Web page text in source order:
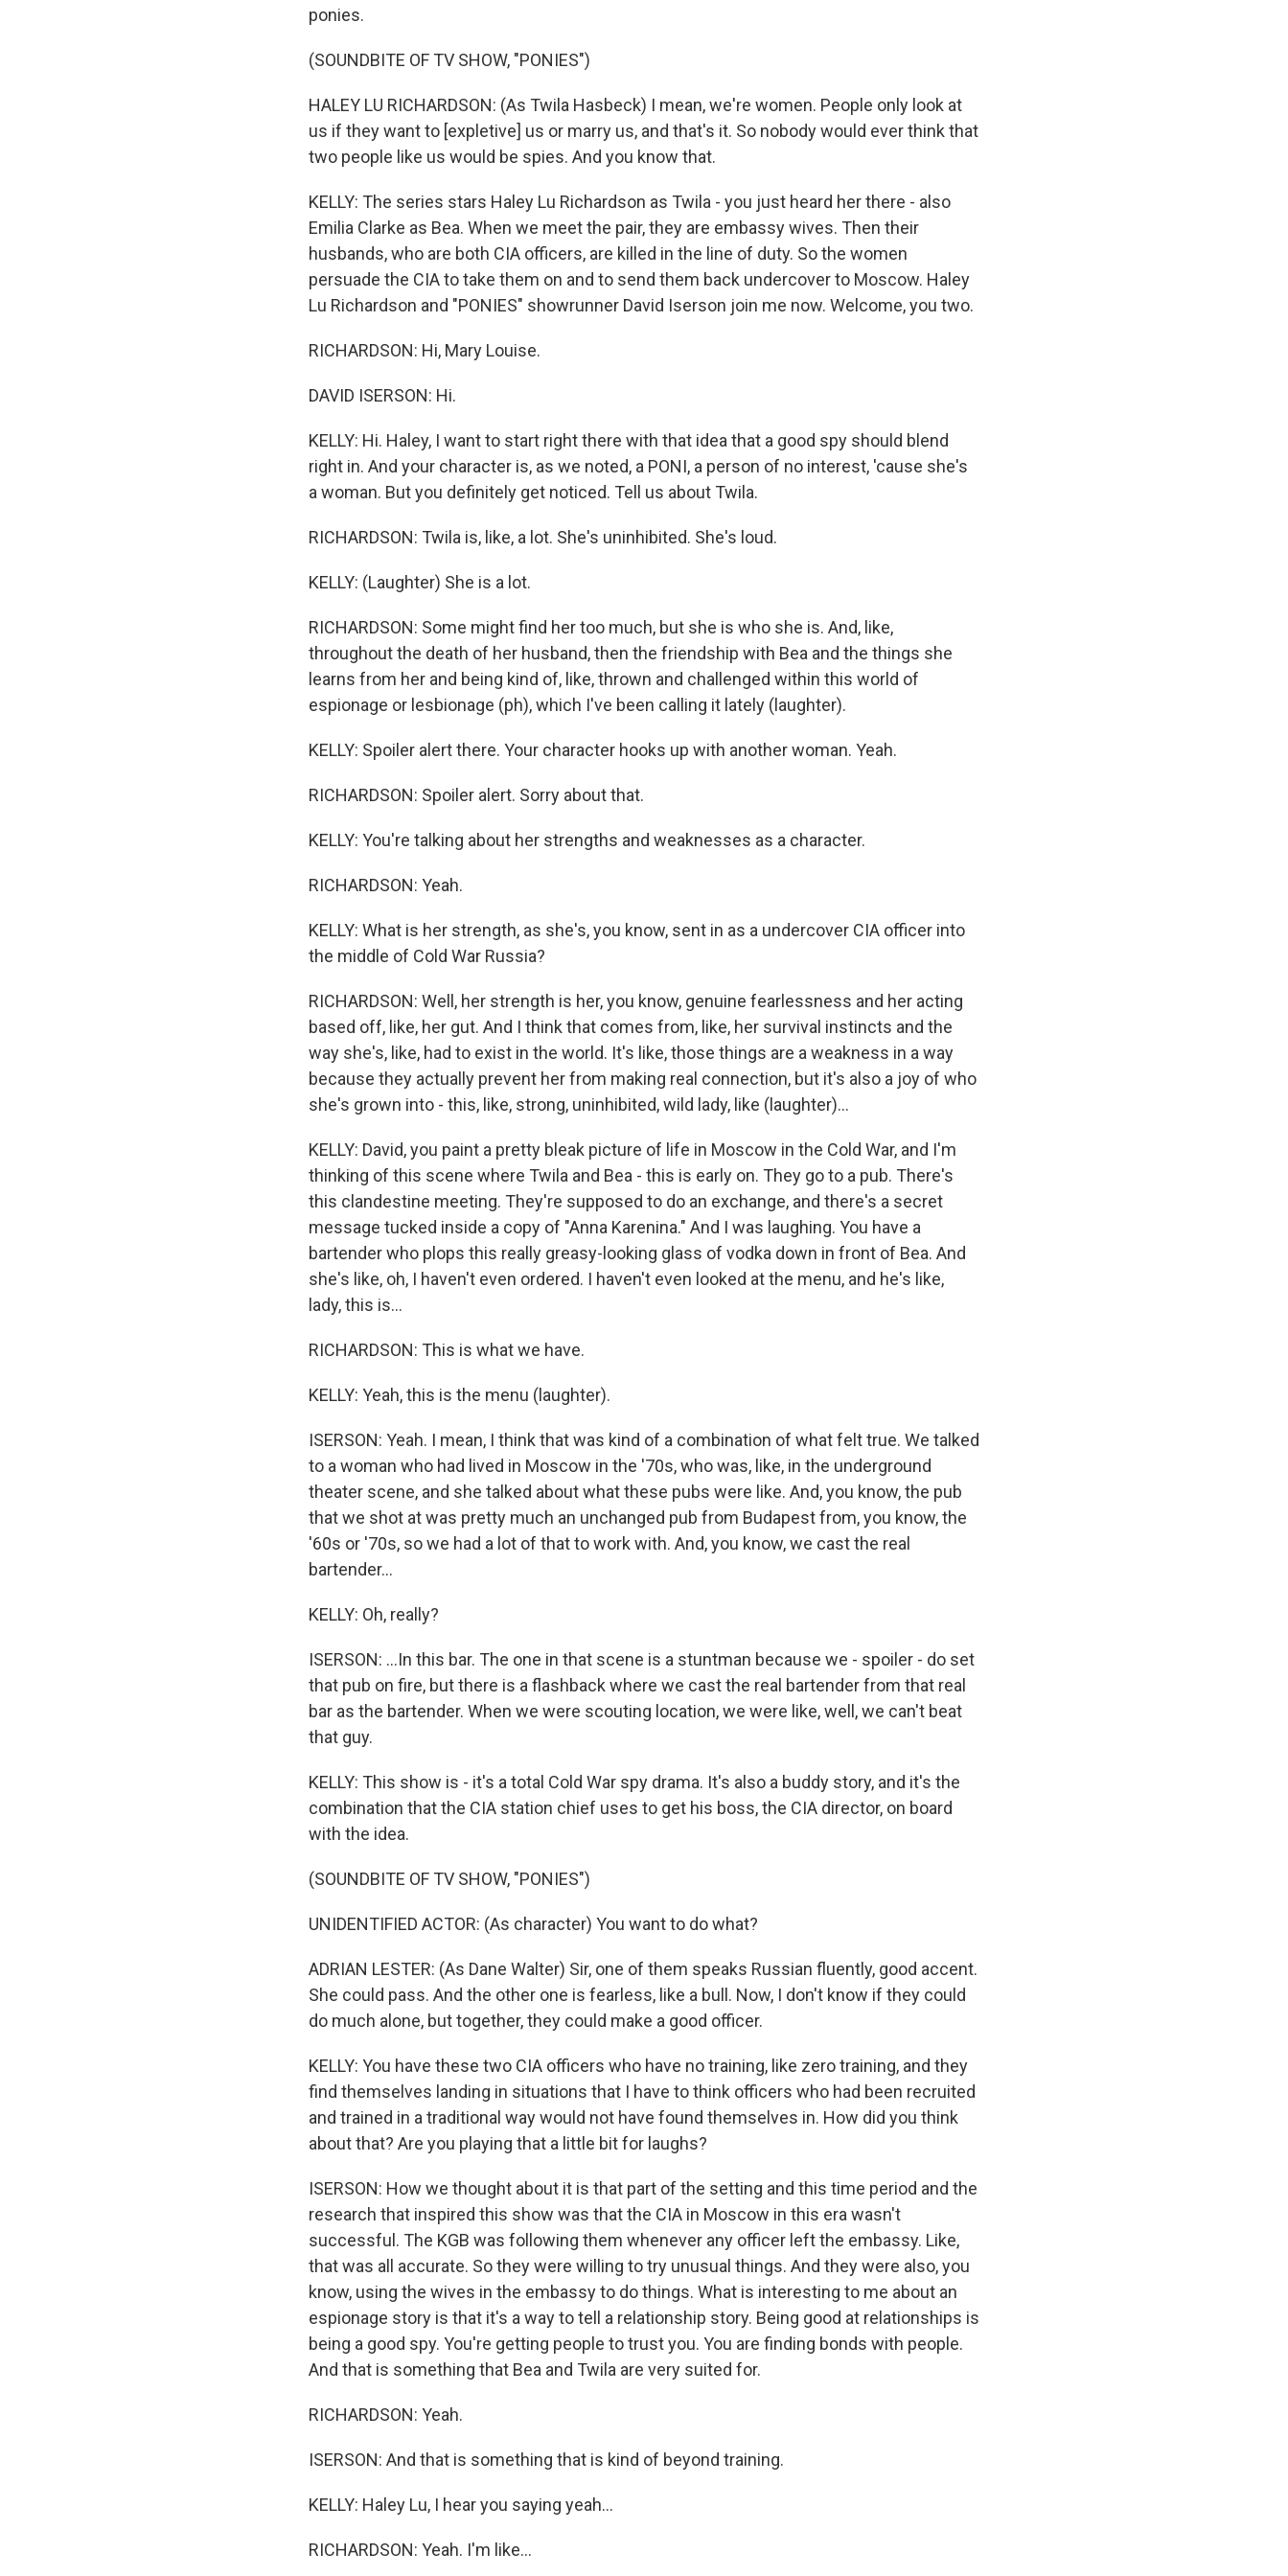
ponies.
(SOUNDBITE OF TV SHOW, "PONIES")
HALEY LU RICHARDSON: (As Twila Hasbeck) I mean, we're women. People only look at
us if they want to [expletive] us or marry us, and that's it. So nobody would ever think that
two people like us would be spies. And you know that.
KELLY: The series stars Haley Lu Richardson as Twila - you just heard her there - also
Emilia Clarke as Bea. When we meet the pair, they are embassy wives. Then their
husbands, who are both CIA officers, are killed in the line of duty. So the women
persuade the CIA to take them on and to send them back undercover to Moscow. Haley
Lu Richardson and "PONIES" showrunner David Iserson join me now. Welcome, you two.
RICHARDSON: Hi, Mary Louise.
DAVID ISERSON: Hi.
KELLY: Hi. Haley, I want to start right there with that idea that a good spy should blend
right in. And your character is, as we noted, a PONI, a person of no interest, 'cause she's
a woman. But you definitely get noticed. Tell us about Twila.
RICHARDSON: Twila is, like, a lot. She's uninhibited. She's loud.
KELLY: (Laughter) She is a lot.
RICHARDSON: Some might find her too much, but she is who she is. And, like,
throughout the death of her husband, then the friendship with Bea and the things she
learns from her and being kind of, like, thrown and challenged within this world of
espionage or lesbionage (ph), which I've been calling it lately (laughter).
KELLY: Spoiler alert there. Your character hooks up with another woman. Yeah.
RICHARDSON: Spoiler alert. Sorry about that.
KELLY: You're talking about her strengths and weaknesses as a character.
RICHARDSON: Yeah.
KELLY: What is her strength, as she's, you know, sent in as a undercover CIA officer into
the middle of Cold War Russia?
RICHARDSON: Well, her strength is her, you know, genuine fearlessness and her acting
based off, like, her gut. And I think that comes from, like, her survival instincts and the
way she's, like, had to exist in the world. It's like, those things are a weakness in a way
because they actually prevent her from making real connection, but it's also a joy of who
she's grown into - this, like, strong, uninhibited, wild lady, like (laughter)...
KELLY: David, you paint a pretty bleak picture of life in Moscow in the Cold War, and I'm
thinking of this scene where Twila and Bea - this is early on. They go to a pub. There's
this clandestine meeting. They're supposed to do an exchange, and there's a secret
message tucked inside a copy of "Anna Karenina." And I was laughing. You have a
bartender who plops this really greasy-looking glass of vodka down in front of Bea. And
she's like, oh, I haven't even ordered. I haven't even looked at the menu, and he's like,
lady, this is...
RICHARDSON: This is what we have.
KELLY: Yeah, this is the menu (laughter).
ISERSON: Yeah. I mean, I think that was kind of a combination of what felt true. We talked
to a woman who had lived in Moscow in the '70s, who was, like, in the underground
theater scene, and she talked about what these pubs were like. And, you know, the pub
that we shot at was pretty much an unchanged pub from Budapest from, you know, the
'60s or '70s, so we had a lot of that to work with. And, you know, we cast the real
bartender...
KELLY: Oh, really?
ISERSON: ...In this bar. The one in that scene is a stuntman because we - spoiler - do set
that pub on fire, but there is a flashback where we cast the real bartender from that real
bar as the bartender. When we were scouting location, we were like, well, we can't beat
that guy.
KELLY: This show is - it's a total Cold War spy drama. It's also a buddy story, and it's the
combination that the CIA station chief uses to get his boss, the CIA director, on board
with the idea.
(SOUNDBITE OF TV SHOW, "PONIES")
UNIDENTIFIED ACTOR: (As character) You want to do what?
ADRIAN LESTER: (As Dane Walter) Sir, one of them speaks Russian fluently, good accent.
She could pass. And the other one is fearless, like a bull. Now, I don't know if they could
do much alone, but together, they could make a good officer.
KELLY: You have these two CIA officers who have no training, like zero training, and they
find themselves landing in situations that I have to think officers who had been recruited
and trained in a traditional way would not have found themselves in. How did you think
about that? Are you playing that a little bit for laughs?
ISERSON: How we thought about it is that part of the setting and this time period and the
research that inspired this show was that the CIA in Moscow in this era wasn't
successful. The KGB was following them whenever any officer left the embassy. Like,
that was all accurate. So they were willing to try unusual things. And they were also, you
know, using the wives in the embassy to do things. What is interesting to me about an
espionage story is that it's a way to tell a relationship story. Being good at relationships is
being a good spy. You're getting people to trust you. You are finding bonds with people.
And that is something that Bea and Twila are very suited for.
RICHARDSON: Yeah.
ISERSON: And that is something that is kind of beyond training.
KELLY: Haley Lu, I hear you saying yeah...
RICHARDSON: Yeah. I'm like...